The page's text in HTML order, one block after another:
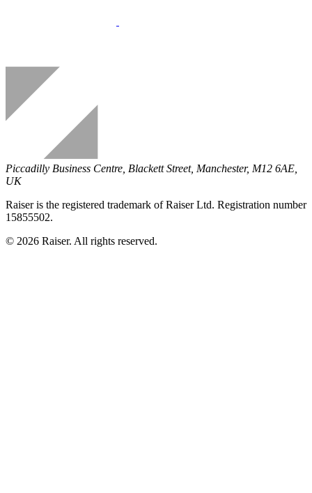
Piccadilly Business Centre, Blackett Street, Manchester, M12 6AE,
UK
Raiser is the registered trademark of Raiser Ltd. Registration number
15855502.
© 2026 Raiser. All rights reserved.